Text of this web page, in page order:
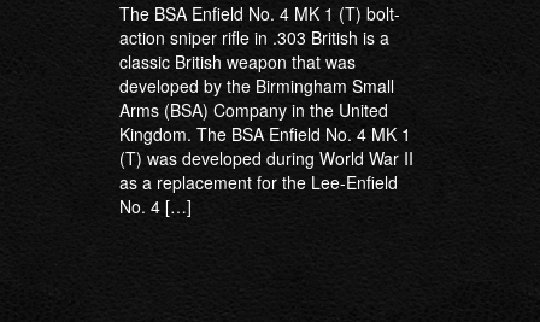
The BSA Enfield No. 4 MK 1 (T) bolt-
action sniper rifle in .303 British is a
classic British weapon that was
developed by the Birmingham Small
Arms (BSA) Company in the United
Kingdom. The BSA Enfield No. 4 MK 1
(T) was developed during World War II
as a replacement for the Lee-Enfield
No. 4 […]